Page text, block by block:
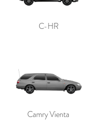
C-HR
Camry Vienta